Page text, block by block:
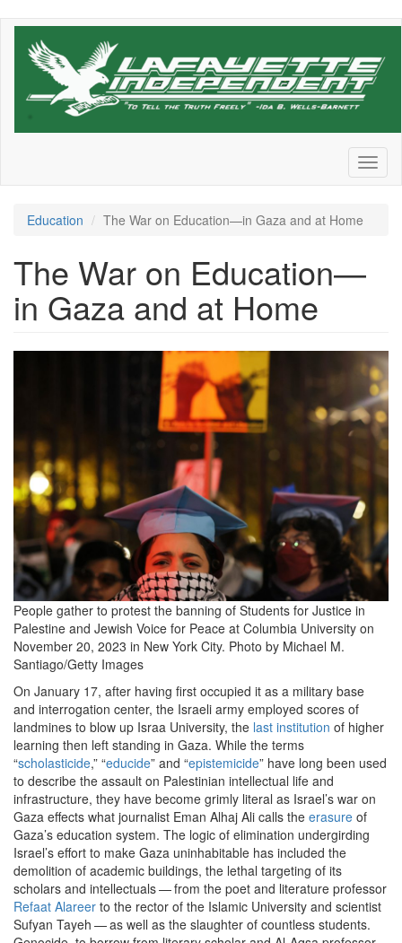
Skip
Education The War on Education—in Gaza and at Home
The War on Education—
in Gaza and at Home
GettyImages-
1804967443.jpg
People gather to protest the banning of Students for Justice in
Palestine and Jewish Voice for Peace at Columbia University on
November 20, 2023 in New York City. Photo by Michael M.
Santiago/Getty Images
On January 17, after having first occupied it as a military base
and interrogation center, the Israeli army employed scores of
landmines to blow up Israa University, the last institution of higher
learning then left standing in Gaza. While the terms ​
“scholasticide,” ​ “educide” and ​ “epistemicide” have long been used
to describe the assault on Palestinian intellectual life and
infrastructure, they have become grimly literal as Israel’s war on
Gaza effects what journalist Eman Alhaj Ali calls the erasure of
Gaza’s education system. The logic of elimination undergirding
Israel’s effort to make Gaza uninhabitable has included the
demolition of academic buildings, the lethal targeting of its
scholars and intellectuals — from the poet and literature professor
Refaat Alareer to the rector of the Islamic University and scientist
Sufyan Tayeh — as well as the slaughter of countless students.